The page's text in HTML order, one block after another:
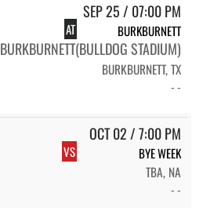
SEP 25 / 07:00 PM
AT BURKBURNETT
BURKBURNETT(BULLDOG STADIUM)
BURKBURNETT, TX
- -
OCT 02 / 7:00 PM
VS
BYE WEEK
TBA, NA
- -